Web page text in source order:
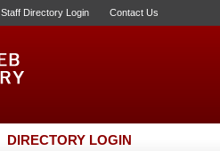
Staff Directory Login Contact Us
DIRECTORY LOGIN